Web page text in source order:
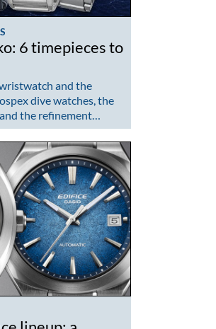
6 timepieces to
and the
dive watches, the
the refinement…